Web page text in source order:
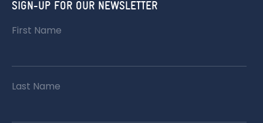
SIGN-UP FOR OUR NEWSLETTER
First Name
Last Name